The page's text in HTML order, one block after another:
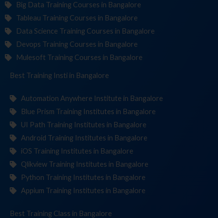
Big Data Training Courses in Bangalore
Tableau Training Courses in Bangalore
Data Science Training Courses in Bangalore
Devops Training Courses in Bangalore
Mulesoft Training Courses in Bangalore
Best Training Institute in Bangalore
Automation Anywhere Institute in Bangalore
Blue Prism Training Institutes in Bangalore
UI Path Training Institutes in Bangalore
Android Training Institutes in Bangalore
iOS Training Institutes in Bangalore
Qlikview Training Institutes in Bangalore
Python Training Institutes in Bangalore
Appium Training Institutes in Bangalore
Best Training in Bangalore